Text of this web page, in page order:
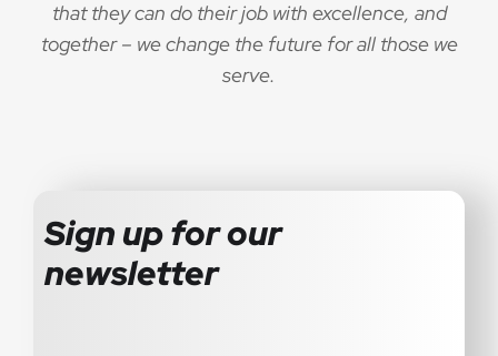
that they can do their job with excellence, and
together – we change the future for all those we
serve.
Sign up for our
newsletter